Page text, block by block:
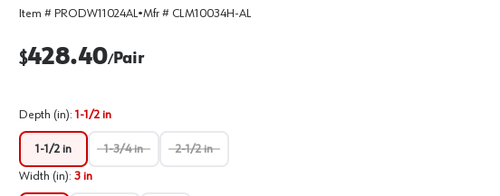
Item # PRODW11024AL•Mfr # CLM10034H-AL
$428.40/Pair
Depth (in): 1-1/2 in
1-1/2 in 1-3/4 in 2-1/2 in
Width (in): 3 in